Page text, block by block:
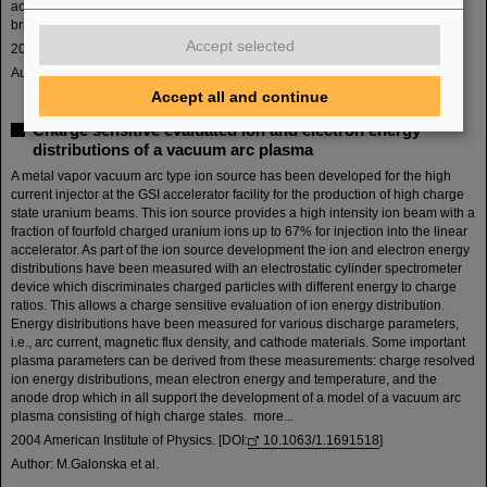
acceleration system. These systems will be discussed in terms of beam
brightness and facile handling for beam time operation. more...
2004 American Institute of Physics. [DOI:
10.1063/1.1702123
Author: R. Hollinger et al.
Charge sensitive evaluated ion and electron energy
distributions of a vacuum arc plasma
A metal vapor vacuum arc type ion source has been developed for the high
current injector at the GSI accelerator facility for the production of high charge
state uranium beams. This ion source provides a high intensity ion beam with a
fraction of fourfold charged uranium ions up to 67% for injection into the linear
accelerator. As part of the ion source development the ion and electron energy
distributions have been measured with an electrostatic cylinder spectrometer
device which discriminates charged particles with different energy to charge
ratios. This allows a charge sensitive evaluation of ion energy distribution.
Energy distributions have been measured for various discharge parameters,
i.e., arc current, magnetic flux density, and cathode materials. Some important
plasma parameters can be derived from these measurements: charge resolved
ion energy distributions, mean electron energy and temperature, and the
anode drop which in all support the development of a model of a vacuum arc
plasma consisting of high charge states. more...
2004 American Institute of Physics. [DOI:
10.1063/1.1691518]
Author: M.Galonska et al.
Accept selected
Accept all and continue